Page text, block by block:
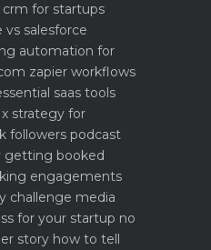
crm for startups
vs salesforce
automation for
zapier workflows
saas tools
strategy for
followers podcast
getting booked
engagements
challenge media
for your startup no
story how to tell